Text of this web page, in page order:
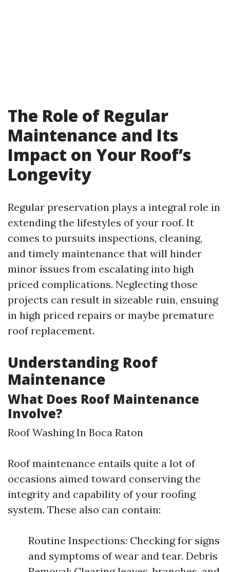
The Role of Regular
Maintenance and Its
Impact on Your Roof’s
Longevity
Regular preservation plays a integral role in
extending the lifestyles of your roof. It
comes to pursuits inspections, cleaning,
and timely maintenance that will hinder
minor issues from escalating into high
priced complications. Neglecting those
projects can result in sizeable ruin, ensuing
in high priced repairs or maybe premature
roof replacement.
Understanding Roof
Maintenance
What Does Roof Maintenance
Involve?
Roof Washing In Boca Raton
Roof maintenance entails quite a lot of
occasions aimed toward conserving the
integrity and capability of your roofing
system. These also can contain:
Routine Inspections: Checking for signs
and symptoms of wear and tear. Debris